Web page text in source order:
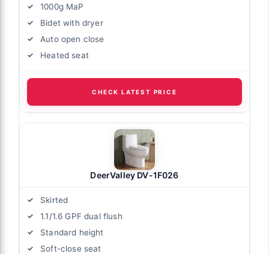
1000g MaP
Bidet with dryer
Auto open close
Heated seat
CHECK LATEST PRICE
DeerValley DV-1F026
Skirted
1.1/1.6 GPF dual flush
Standard height
Soft-close seat